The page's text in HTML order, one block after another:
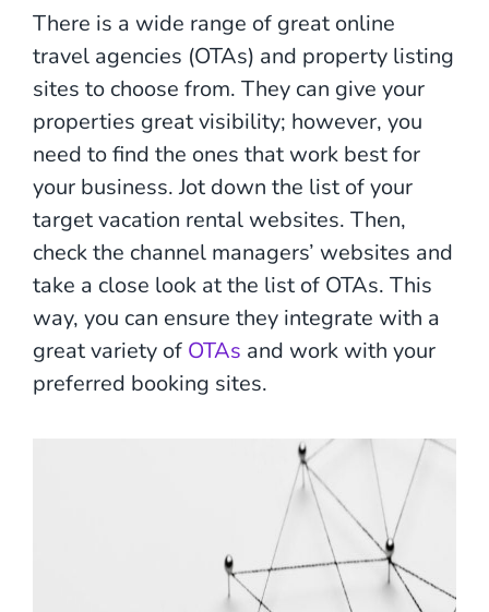
There is a wide range of great online
travel agencies (OTAs) and property listing
sites to choose from. They can give your
properties great visibility; however, you
need to find the ones that work best for
your business. Jot down the list of your
target vacation rental websites. Then,
check the channel managers’ websites and
take a close look at the list of OTAs. This
way, you can ensure they integrate with a
great variety of OTAs and work with your
preferred booking sites.